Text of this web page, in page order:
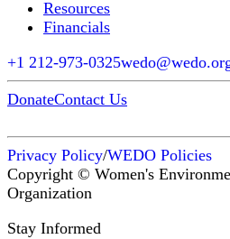
Resources
Financials
+1 212-973-0325
DonateContact Us
Privacy Policy/WEDO Policies
Copyright © Women's
Organization
Stay Informed